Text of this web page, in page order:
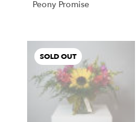
Peony Promise
SOLD OUT